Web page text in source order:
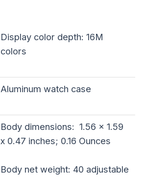
Display color depth: 16M
colors
Aluminum watch case
Body dimensions: 1.56 x 1.59
x 0.47 inches; 0.16 Ounces
Body net weight: 40 adjustable